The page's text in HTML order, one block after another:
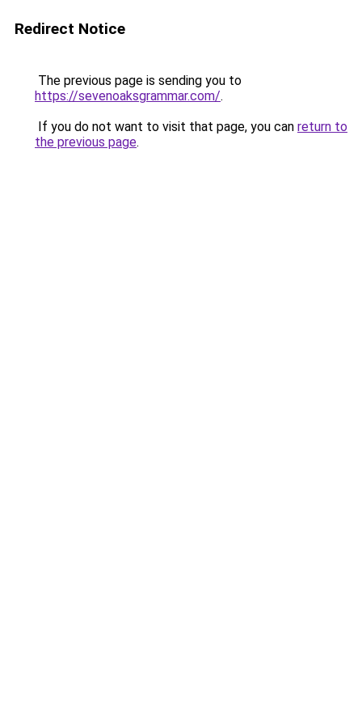
Redirect Notice
The previous page is sending you to
https://sevenoaksgrammar.com/.
If you do not want to visit that page, you can return to
the previous page.